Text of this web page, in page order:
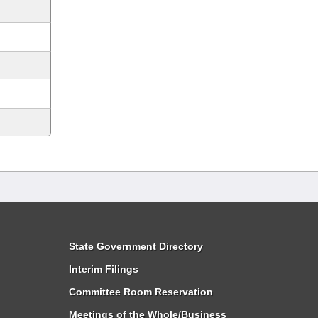
State Government Directory
Interim Filings
Committee Room Reservation
Meetings of the Whole/Business